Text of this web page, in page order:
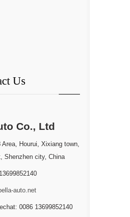
Us
Co., Ltd
Hourui, Xixiang town,
Shenzhen city, China
auto.net
0086 13699852140